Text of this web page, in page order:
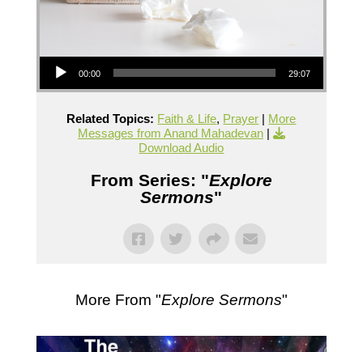
Audio Player
00:00 29:07
Related Topics: Faith & Life, Prayer | More
Messages from Anand Mahadevan|
Download Audio
From Series: "Explore
Sermons"
More From "Explore Sermons"